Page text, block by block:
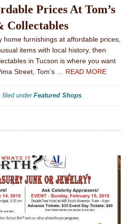
Prices At Tom’s
Collectables
home furnishings at affordable prices,
items with local history, then
in Tucson is where you want
Street, Tom’s
… READ MORE
filed under Featured Shops